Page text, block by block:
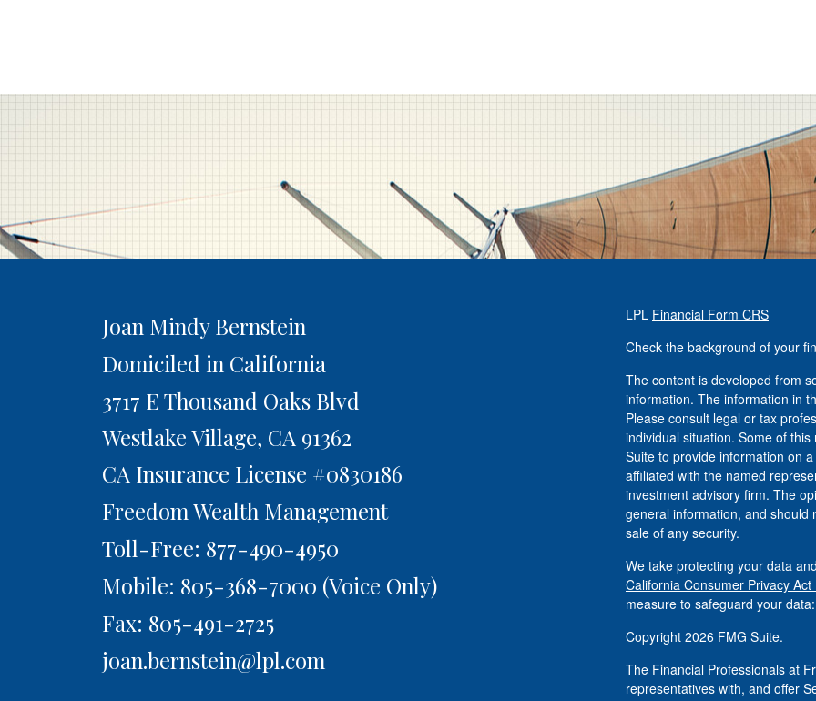
Joan Mindy Bernstein
Domiciled in California
3717 E Thousand Oaks Blvd
Westlake Village, CA 91362
CA Insurance License #0830186
Freedom Wealth Management
Toll-Free: 877-490-4950
Mobile: 805-368-7000 (Voice Only)
Fax: 805-491-2725
joan.bernstein@lpl.com
LPL Financial Form CRS
Check the background of your
The content is developed from
information. The information in
Please consult legal or tax
individual situation. Some of
Suite to provide information on
affiliated with the named
investment advisory firm. The
general information, and should
sale of any security.
We take protecting your data
California Consumer Privacy Act
measure to safeguard your data:
Copyright 2026 FMG Suite.
The Financial Professionals at
representatives with, and offer